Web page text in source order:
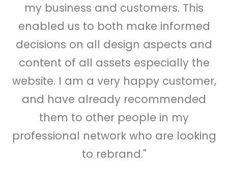
my business and customers. This
enabled us to both make informed
decisions on all design aspects and
content of all assets especially the
website. I am a very happy customer,
and have already recommended
them to other people in my
professional network who are looking
to rebrand."